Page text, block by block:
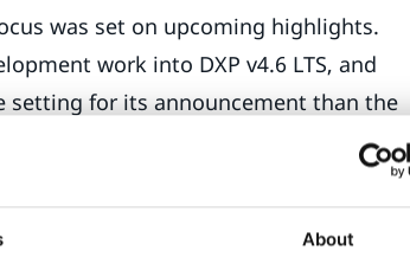
About
was set on upcoming highlights.
work into DXP v4.6 LTS, and
setting for its announcement than the
and feature rich DXP to
doubt the product highlight of the